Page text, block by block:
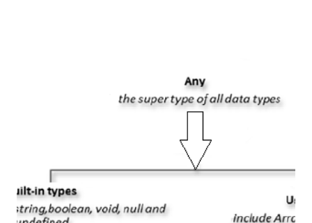
Apple’s App Store. Is iOS is an Operating system? Yes! It is
operating system. How do I update my iPhone or iPad to
automatically detect when an iOS update is available to
download and inform you with a pop-up message. Is
multitasking function is supported by the iOS? Yes! The iOS
supported multitasking. Which JSON ...